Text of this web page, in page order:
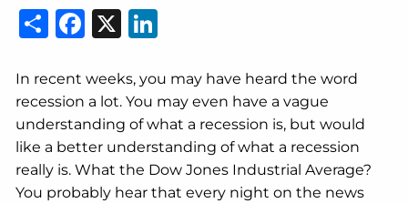
Share
Facebook
X
In recent weeks, you may have heard the word
recession a lot. You may even have a vague
understanding of what a recession is, but would
like a better understanding of what a recession
really is. What the Dow Jones Industrial Average?
You probably hear that every night on the news